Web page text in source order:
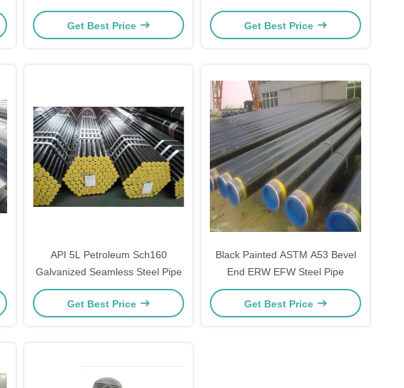
Get Best Price Get Best Price
API 5L Petroleum Sch160
Galvanized Seamless Steel Pipe
Get Best Price
Black Painted ASTM A53 Bevel
End ERW EFW Steel Pipe
Get Best Price